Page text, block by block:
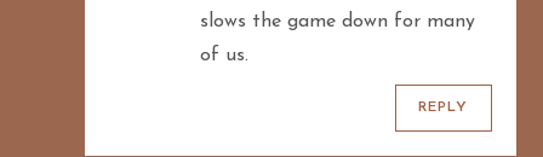
slows the game down for many
of us.
REPLY